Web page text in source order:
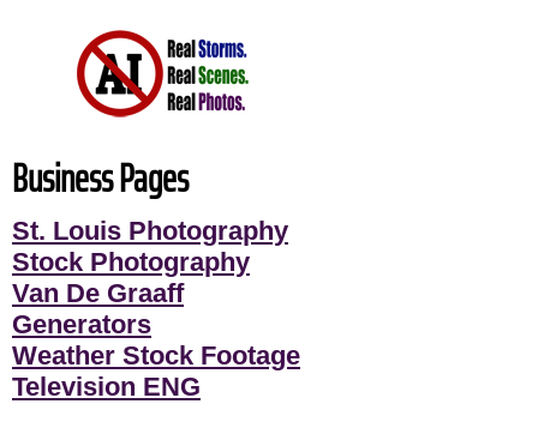
Business Pages
St. Louis Photography
Stock Photography
Van De Graaff
Generators
Weather Stock Footage
Television ENG